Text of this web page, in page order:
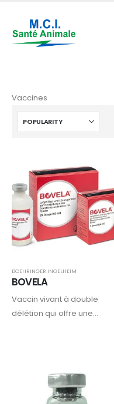
Vaccines
BOEHRINGER INGELHEIM
BOVELA
Vaccin vivant à double
délétion qui offre une
d’animaux infectés…